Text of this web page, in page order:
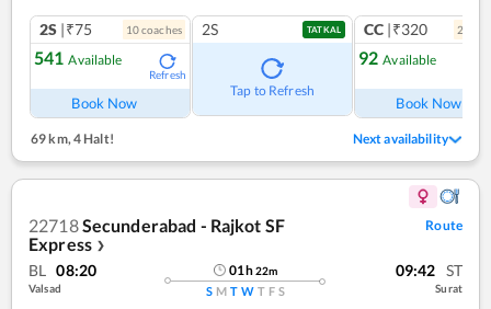
2S |₹75 10coaches
541 Available
Refresh
Book Now
2S TATKAL
Tap to Refresh
CC |₹320 2
92 Available
Book Now
69 km,4 Halt! Next availability
22718Secunderabad - Rajkot SF
Express ❯
Route
BL 08:20
Valsad
01h22m
S M T W T F S
09:42 ST
Surat